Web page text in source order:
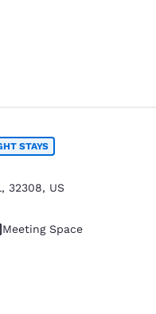
STAYS
, 32308, US
Meeting Space